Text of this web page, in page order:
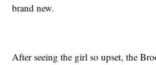
brand new.
After seeing the girl so upset, the